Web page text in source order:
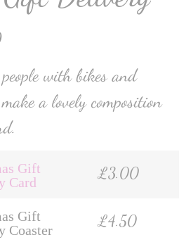
with bikes and
a lovely composition
Gift
Card
£3.00
Gift
Coaster
£4.50